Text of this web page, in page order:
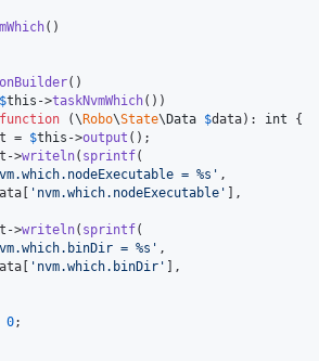
()
()
$this ->taskNvmWhich())
function (\ Robo\State\ Data $data): int {
= $this ->output ();
->writeln( sprintf(
= %s ' ,
' nvm.which.nodeExecutable '
],
->writeln( sprintf(
= %s ' ,
' nvm.which.binDir '
],
0;